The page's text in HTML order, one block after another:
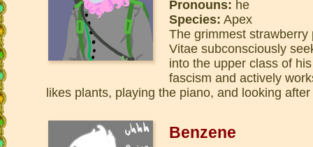
Pronouns: he
Species: Apex
The grimmest
Vitae subconsciously
into the upper class of
fascism and actively
likes plants, playing the piano, and looking
Benzene